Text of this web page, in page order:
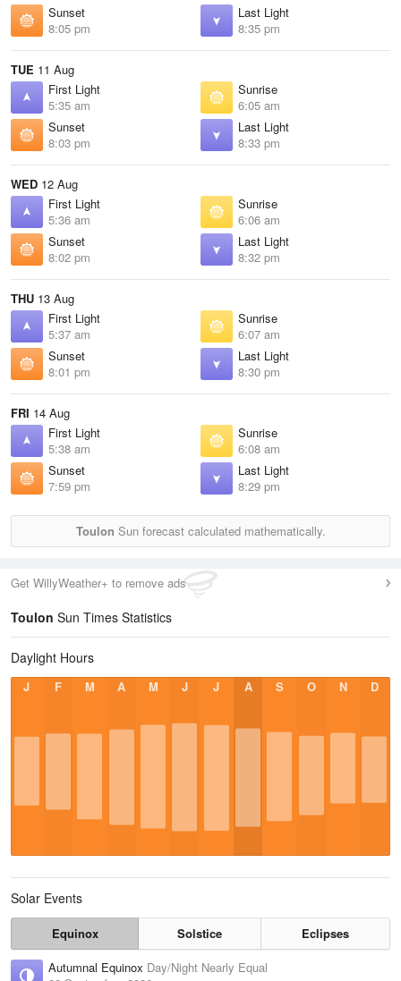
Sunset
8:05 pm
Last Light
8:35 pm
TUE 11 Aug
First Light
5:35 am
Sunrise
6:05 am
Sunset
8:03 pm
Last Light
8:33 pm
WED 12 Aug
First Light
5:36 am
Sunrise
6:06 am
Sunset
8:02 pm
Last Light
8:32 pm
THU 13 Aug
First Light
5:37 am
Sunrise
6:07 am
Sunset
8:01 pm
Last Light
8:30 pm
FRI 14 Aug
First Light
5:38 am
Sunrise
6:08 am
Sunset
7:59 pm
Last Light
8:29 pm
Toulon Sun forecast calculated mathematically.
Get WillyWeather+ to remove ads
Toulon Sun Times Statistics
Daylight Hours
J F M A M J J A S O N D
Solar Events
Equinox Solstice
Eclipses
Autumnal Equinox Day/Night Nearly Equal